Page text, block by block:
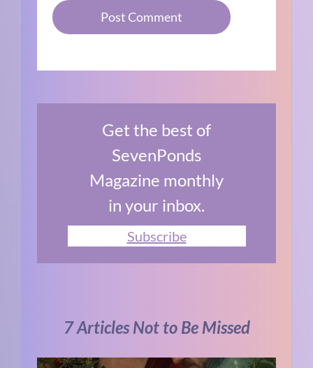
Get the best of
SevenPonds
Magazine monthly
in your inbox.
Subscribe
7 Articles Not to Be Missed